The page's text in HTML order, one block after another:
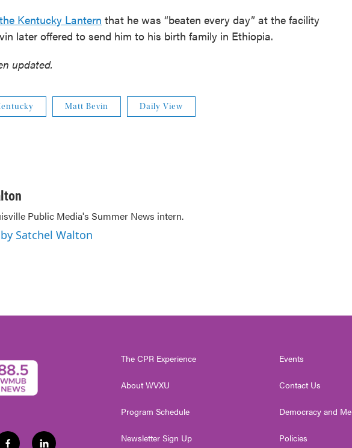
Kentucky Lantern that he was “beaten every day” at the facility
later offered to send him to his birth family in Ethiopia.
updated.
Matt Bevin Daily View
Public Media's Summer News intern.
Satchel Walton
The CPR Experience
About WVXU
Program Schedule
Newsletter Sign Up
Events
Contact Us
Democracy and Me
Policies